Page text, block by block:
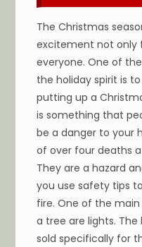
The Christmas
excitement not only
everyone. One of
the holiday spirit is
putting up a
is something that
be a danger to your
of over four deaths
They are a hazard
you use safety tips
fire. One of the
a tree are lights.
sold specifically for